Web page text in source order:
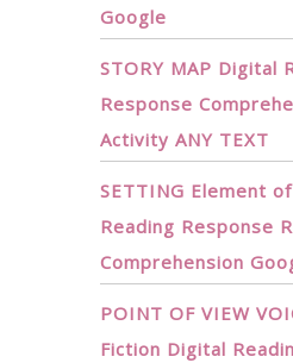
Google
STORY MAP Digital
Response
Activity ANY TEXT
SETTING Element
Reading Response
Comprehension
POINT OF VIEW
Fiction Digital